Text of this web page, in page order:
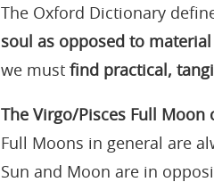
The Oxford Dictionary
soul as opposed to
we must find practical,
The Virgo/Pisces Full
Full Moons in general are
Sun and Moon are in